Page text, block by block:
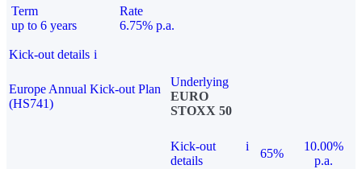
Term
up to 6 years
Rate
6.75% p.a.
Kick-out details i
Europe Annual Kick-out Plan
(HS741)
Underlying
EURO
STOXX 50
Kick-out
details
i
65%
10.00%
p.a.